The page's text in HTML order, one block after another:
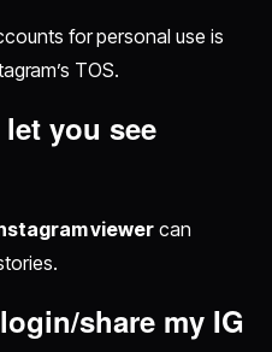
for personal use is
TOS.
you see
viewer can
share my IG